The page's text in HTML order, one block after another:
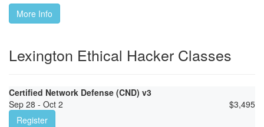
More Info
Lexington Ethical Hacker Classes
Certified Network Defense (CND) v3
Sep 28 - Oct 2
$3,495
Register